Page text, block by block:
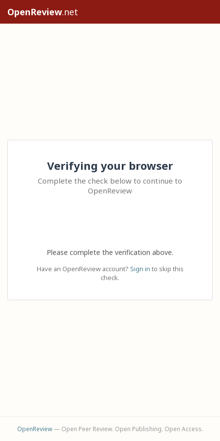
OpenReview.net
Verifying your browser
Complete the check below to continue to
OpenReview
Please complete the verification above.
Have an OpenReview account? Sign in to skip this
check.
OpenReview— Open Peer Review. Open Publishing. Open Access.